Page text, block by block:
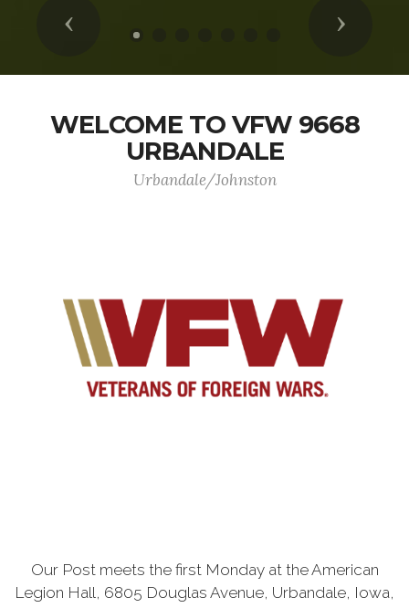
Previous Next
WELCOME TO VFW 9668
URBANDALE
Urbandale/Johnston
Our Post meets the first Monday at the American
Legion Hall, 6805 Douglas Avenue, Urbandale, Iowa,